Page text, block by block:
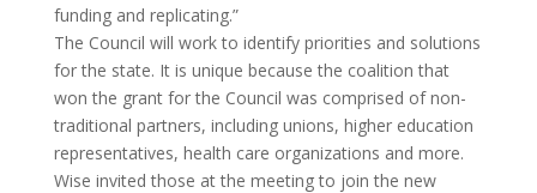
funding and replicating.”
The Council will work to identify priorities and solutions
for the state. It is unique because the coalition that
won the grant for the Council was comprised of non-
traditional partners, including unions, higher education
representatives, health care organizations and more.
Wise invited those at the meeting to join the new